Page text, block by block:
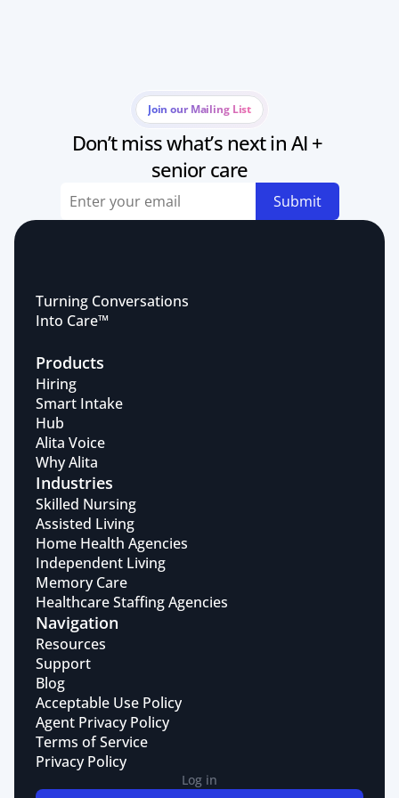
Join our Mailing List
Don’t miss what’s next in AI +
senior care
Submit
Turning Conversations
Into Care™
Products
Hiring
Smart Intake
Hub
Alita Voice
Why Alita
Industries
Skilled Nursing
Assisted Living
Home Health Agencies
Independent Living
Memory Care
Healthcare Staffing Agencies
Navigation
Resources
Support
Blog
Acceptable Use Policy
Agent Privacy Policy
Terms of Service
Privacy Policy
Log in